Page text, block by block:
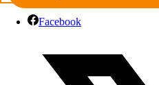
Facebook